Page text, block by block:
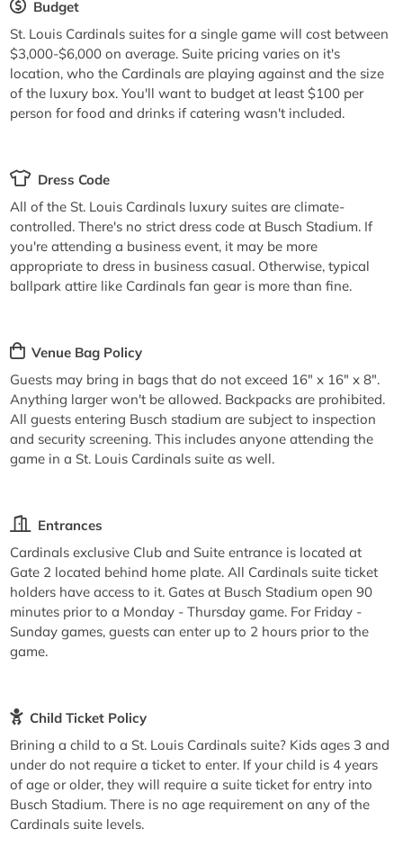
Budget
St. Louis Cardinals suites for a single game will cost between
$3,000-$6,000 on average. Suite pricing varies on it's
location, who the Cardinals are playing against and the size
of the luxury box. You'll want to budget at least $100 per
person for food and drinks if catering wasn't included.
Dress Code
All of the St. Louis Cardinals luxury suites are climate-
controlled. There's no strict dress code at Busch Stadium. If
you're attending a business event, it may be more
appropriate to dress in business casual. Otherwise, typical
ballpark attire like Cardinals fan gear is more than fine.
Venue Bag Policy
Guests may bring in bags that do not exceed 16" x 16" x 8".
Anything larger won't be allowed. Backpacks are prohibited.
All guests entering Busch stadium are subject to inspection
and security screening. This includes anyone attending the
game in a St. Louis Cardinals suite as well.
Entrances
Cardinals exclusive Club and Suite entrance is located at
Gate 2 located behind home plate. All Cardinals suite ticket
holders have access to it. Gates at Busch Stadium open 90
minutes prior to a Monday - Thursday game. For Friday -
Sunday games, guests can enter up to 2 hours prior to the
game.
Child Ticket Policy
Brining a child to a St. Louis Cardinals suite? Kids ages 3 and
under do not require a ticket to enter. If your child is 4 years
of age or older, they will require a suite ticket for entry into
Busch Stadium. There is no age requirement on any of the
Cardinals suite levels.